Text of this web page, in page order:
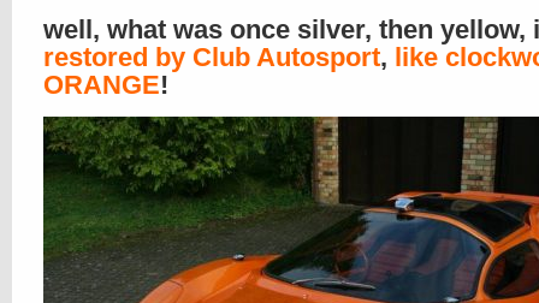
well, what was once silver, then yellow,
restored by Club Autosport, like
ORANGE!